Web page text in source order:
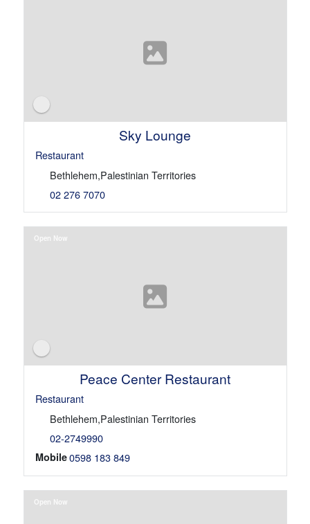
Sky Lounge
Restaurant
Bethlehem,Palestinian Territories
02 276 7070
Peace Center Restaurant
Restaurant
Bethlehem,Palestinian Territories
02-2749990
Mobile0598 183 849
Open Now
Open Now